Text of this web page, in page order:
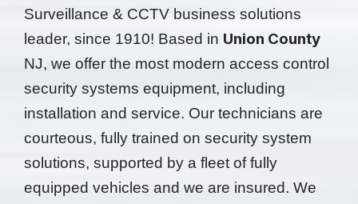
Surveillance & CCTV business solutions
leader, since 1910! Based in Union County
NJ, we offer the most modern access control
security systems equipment, including
installation and service. Our technicians are
courteous, fully trained on security system
solutions, supported by a fleet of fully
equipped vehicles and we are insured. We